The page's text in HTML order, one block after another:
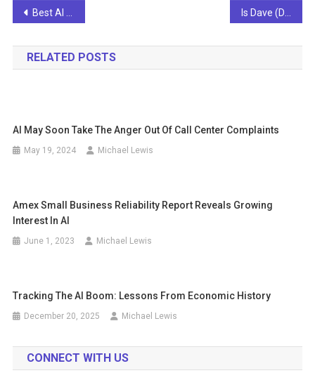
Post
navigation
Best AI Crypto in 2026: Top Artificial Intelligence Cryptocurrencies
RELATED POSTS
AI May Soon Take The Anger Out Of Call Center Complaints
May 19, 2024 Michael Lewis
Amex Small Business Reliability Report Reveals Growing
Interest In AI
June 1, 2023 Michael Lewis
Tracking The AI ​​boom: Lessons From Economic History
December 20, 2025 Michael Lewis
CONNECT WITH US